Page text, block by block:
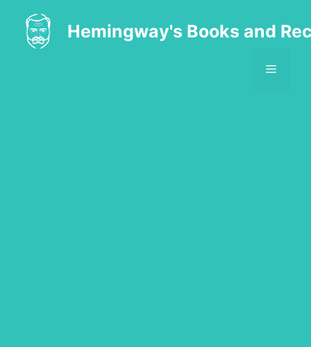
content
Hemingway's Books and
MENU